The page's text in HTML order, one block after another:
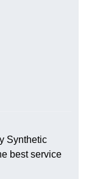
Synthetic
best service